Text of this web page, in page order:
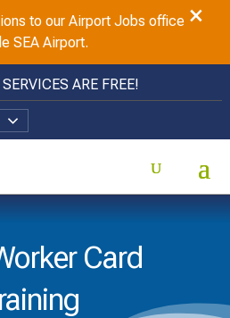
ARE FREE!
Card
to our Airport Jobs office
SEA Airport.
×